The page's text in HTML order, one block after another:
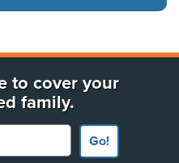
to cover your
family.
Go!